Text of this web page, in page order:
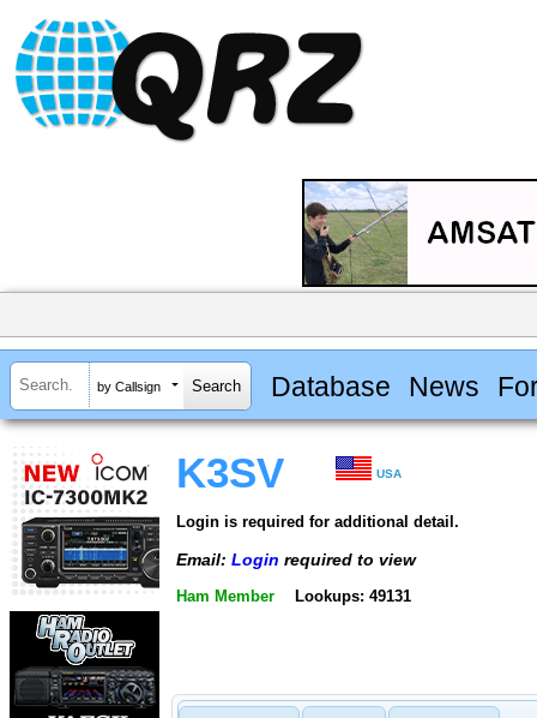
by Callsign Database News
K3SV USA
Login is required for additional detail.
Email: Login required to view
Ham Member Lookups: 49131